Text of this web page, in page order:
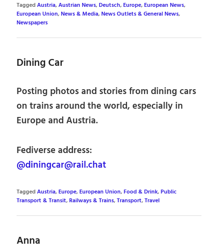
TaggedAustria,Austrian News,Deutsch,Europe,European News,
European Union,News & Media,News Outlets & General News,
Newspapers
Dining Car
Posting photos and stories from dining cars
on trains around the world, especially in
Europe and Austria.
Fediverse address:
@diningcar@rail.chat
TaggedAustria,Europe,European Union,Food & Drink,Public
Transport & Transit,Railways & Trains,Transport,Travel
Anna